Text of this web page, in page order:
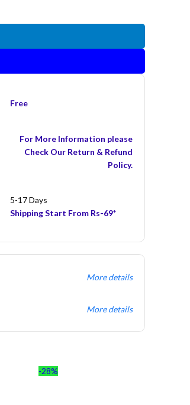
Free
For More Information please
Check Our Return & Refund
Policy.
5-17 Days
Shipping Start From Rs-69*
More details
More details
-28%